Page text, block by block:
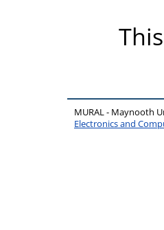
MURAL - Maynooth
Electronics and